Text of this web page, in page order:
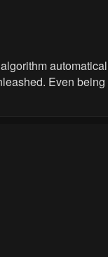
Even being